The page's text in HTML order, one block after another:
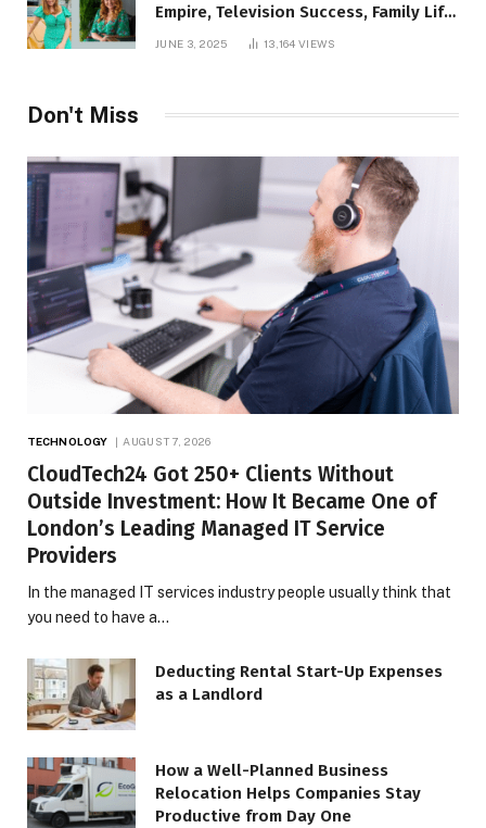
Empire, Television Success, Family Life,
and Net Worth in 2025
JUNE 3, 2025 13,164VIEWS
Don't Miss
TECHNOLOGY AUGUST 7, 2026
CloudTech24 Got 250+ Clients Without
Outside Investment: How It Became One of
London’s Leading Managed IT Service
Providers
In the managed IT services industry people usually think that
you need to have a…
Deducting Rental Start-Up Expenses
as a Landlord
How a Well-Planned Business
Relocation Helps Companies Stay
Productive from Day One